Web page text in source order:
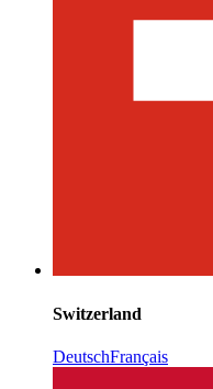
Switzerland
DeutschFrançais